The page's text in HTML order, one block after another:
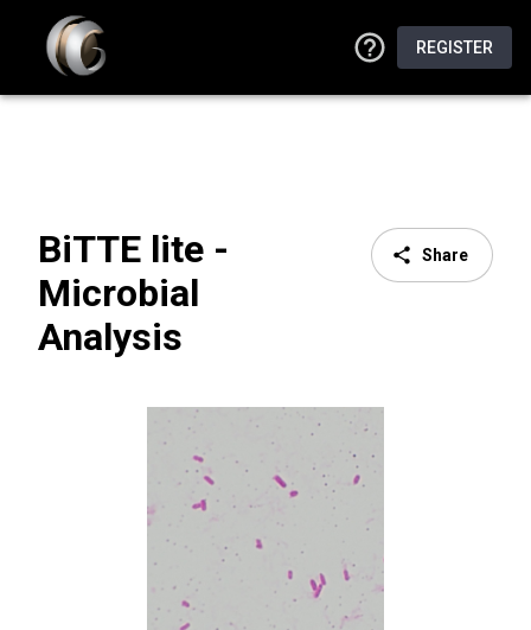
REGISTER
BiTTE lite -
Microbial
Analysis
Share